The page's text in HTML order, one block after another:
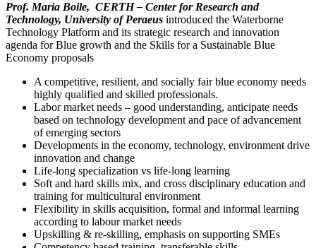
Prof. Maria Boile, CERTH – Center for Research and
Technology, University of Peraeus introduced the Waterborne
Technology Platform and its strategic research and innovation
agenda for Blue growth and the Skills for a Sustainable Blue
Economy proposals
A competitive, resilient, and socially fair blue economy needs
highly qualified and skilled professionals.
Labor market needs – good understanding, anticipate needs
based on technology development and pace of advancement
of emerging sectors
Developments in the economy, technology, environment drive
innovation and change
Life-long specialization vs life-long learning
Soft and hard skills mix, and cross disciplinary education and
training for multicultural environment
Flexibility in skills acquisition, formal and informal learning
according to labour market needs
Upskilling & re-skilling, emphasis on supporting SMEs